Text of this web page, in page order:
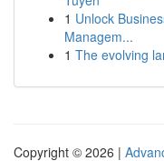
1 Unlock
Managem...
1 The evolving
Copyright © 2026 |